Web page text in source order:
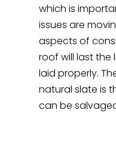
which is
issues are
aspects of
roof will last the
laid properly.
natural slate is
can be